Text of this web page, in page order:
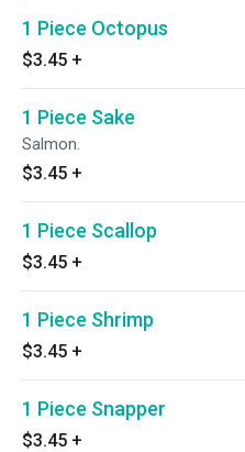
1 Piece Octopus
$3.45 +
1 Piece Sake
Salmon.
$3.45 +
1 Piece Scallop
$3.45 +
1 Piece Shrimp
$3.45 +
1 Piece Snapper
$3.45 +